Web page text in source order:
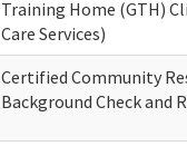
Training Home (GTH)
Care Services)
Certified Community
Background Check and